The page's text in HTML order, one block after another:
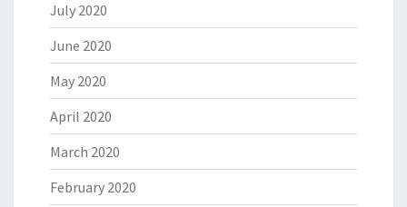
July 2020
June 2020
May 2020
April 2020
March 2020
February 2020